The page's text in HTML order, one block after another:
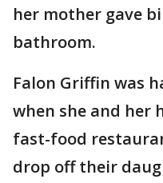
her mother gave
bathroom.
Falon Griffin was
when she and her
fast-food
drop off their